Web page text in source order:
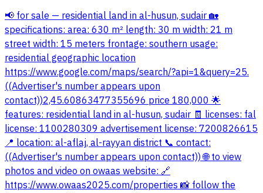
📢 for sale — residential land in al-husun, sudair 🏡
specifications: area: 630 m² length: 30 m width: 21 m
street width: 15 meters frontage: southern usage:
residential geographic location
https://www.google.com/maps/search/?api=1&query=25.
((Advertiser's number appears upon
contact))2,45.60863477355696 price 180,000 🌟
features: residential land in al-husun, sudair 🧾 licenses: fal
license: 1100280309 advertisement license: 7200826615
📍 location: al-aflaj, al-rayyan district 📞 contact:
((Advertiser's number appears upon contact)) 🌐 to view
photos and video on owaas website: 🔗
https://www.owaas2025.com/properties 📸 follow the